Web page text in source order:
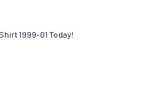
1999-01 Today!